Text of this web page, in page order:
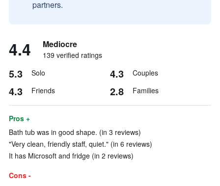
partners.
4.4 Mediocre
139 verified ratings
5.3 Solo 4.3 Couples
4.3 Friends 2.8 Families
Pros +
Bath tub was in good shape. (in 3 reviews)
"Very clean, friendly staff, quiet." (in 6 reviews)
It has Microsoft and fridge (in 2 reviews)
Cons -